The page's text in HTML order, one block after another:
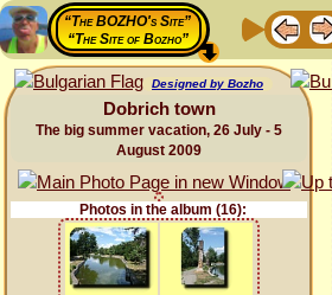
“The BOZHO's Site”
“The Site of Bozho”
Designed by Bozho
Dobrich town
The big summer vacation, 26 July - 5
August 2009
Photos in the album (16):